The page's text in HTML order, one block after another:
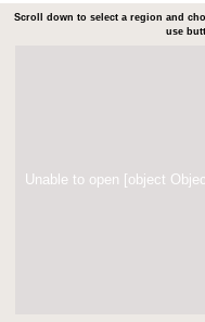
Scroll down to select a region and
use
Unable to open [object